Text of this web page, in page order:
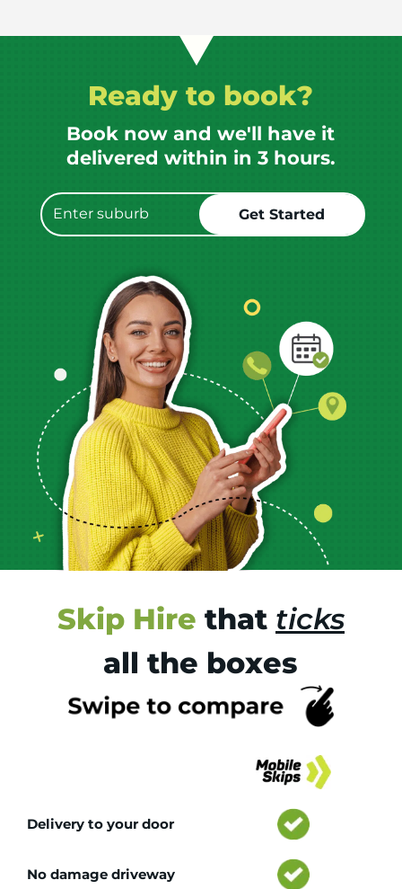
Skip Hire that ticks
all the boxes
Delivery to your door
No damage driveway
Ready to book?
Book now and we'll have it
delivered within in 3 hours.